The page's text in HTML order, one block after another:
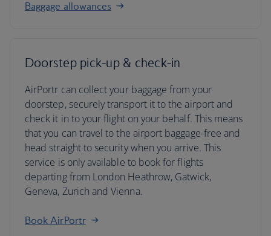
Baggage allowances
Doorstep pick-up & check-in
AirPortr can collect your baggage from your
doorstep, securely transport it to the airport and
check it in to your flight on your behalf. This means
that you can travel to the airport baggage-free and
head straight to security when you arrive. This
service is only available to book for flights
departing from London Heathrow, Gatwick,
Geneva, Zurich and Vienna.
Book AirPortr